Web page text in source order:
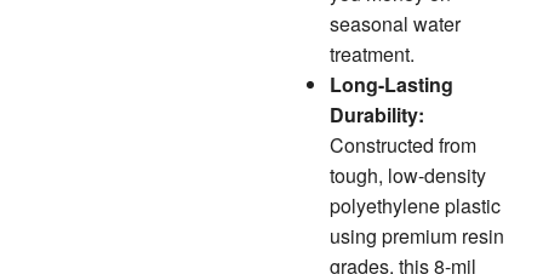
seasonal water
treatment.
Long-Lasting
Durability:
Constructed from
tough, low-density
polyethylene plastic
using premium resin
grades, this 8-mil